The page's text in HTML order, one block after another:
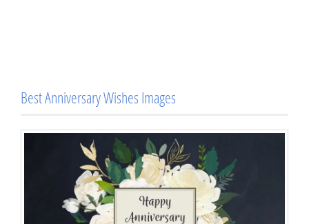
Best Anniversary Wishes Images